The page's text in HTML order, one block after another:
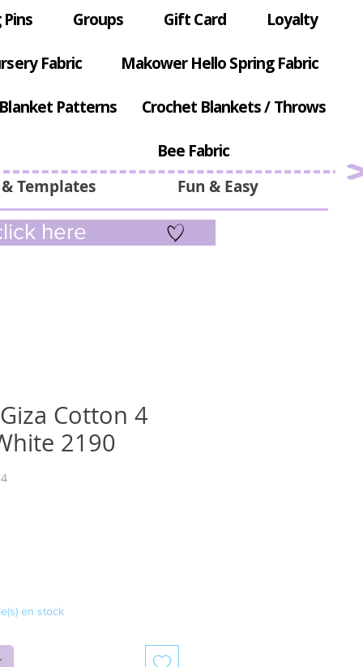
Fun & Easy
Templates
Groups Gift Card Loyalty
Fabric Makower Hello Spring Fabric
Patterns Crochet Blankets / Throws
Bee Fabric
here
Cotton 4
2190
en stock